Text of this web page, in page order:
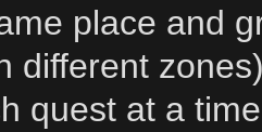
place and
different
quest at a